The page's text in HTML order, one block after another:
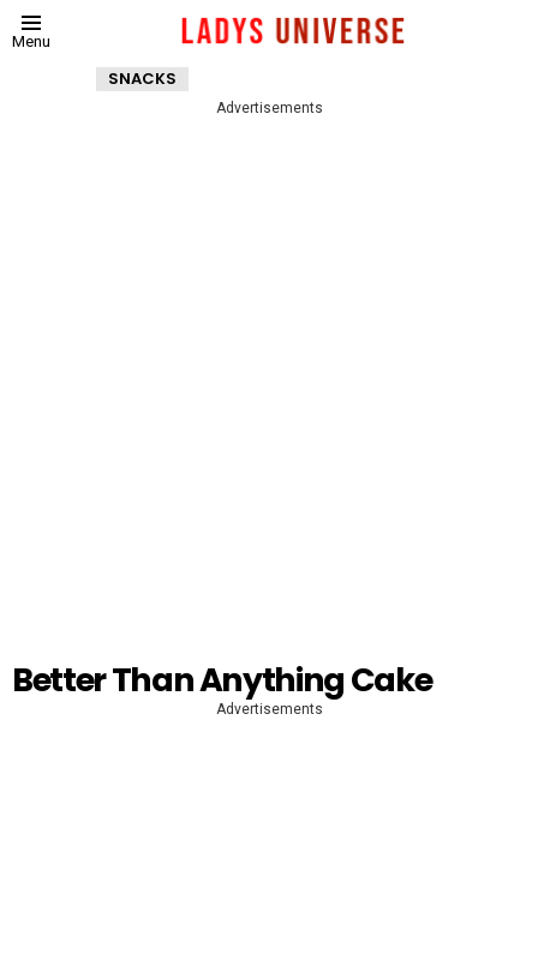
Menu
SNACKS
Advertisements
Better Than Anything Cake
Advertisements